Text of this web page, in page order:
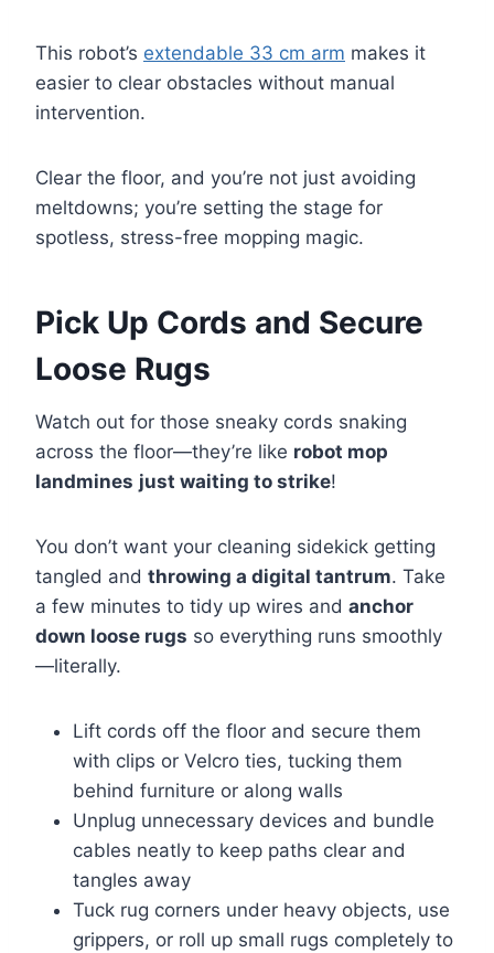
This robot’s extendable 33 cm arm makes it
easier to clear obstacles without manual
intervention.
Clear the floor, and you’re not just avoiding
meltdowns; you’re setting the stage for
spotless, stress-free mopping magic.
Pick Up Cords and Secure
Loose Rugs
Watch out for those sneaky cords snaking
across the floor—they’re like robot mop
landmines just waiting to strike!
You don’t want your cleaning sidekick getting
tangled and throwing a digital tantrum. Take
a few minutes to tidy up wires and anchor
down loose rugs so everything runs smoothly
—literally.
Lift cords off the floor and secure them
with clips or Velcro ties, tucking them
behind furniture or along walls
Unplug unnecessary devices and bundle
cables neatly to keep paths clear and
tangles away
Tuck rug corners under heavy objects, use
grippers, or roll up small rugs completely to